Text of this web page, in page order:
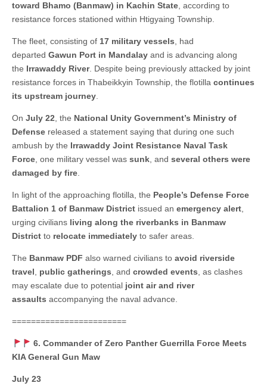
toward Bhamo (Banmaw) in Kachin State, according to
resistance forces stationed within Htigyaing Township.
The fleet, consisting of 17 military vessels, had
departed Gawun Port in Mandalay and is advancing along
the Irrawaddy River. Despite being previously attacked by joint
resistance forces in Thabeikkyin Township, the flotilla continues
its upstream journey.
On July 22, the National Unity Government’s Ministry of
Defense released a statement saying that during one such
ambush by the Irrawaddy Joint Resistance Naval Task
Force, one military vessel was sunk, and several others were
damaged by fire.
In light of the approaching flotilla, the People’s Defense Force
Battalion 1 of Banmaw District issued an emergency alert,
urging civilians living along the riverbanks in Banmaw
District to relocate immediately to safer areas.
The Banmaw PDF also warned civilians to avoid riverside
travel, public gatherings, and crowded events, as clashes
may escalate due to potential joint air and river
assaults accompanying the naval advance.
========================
6. Commander of Zero Panther Guerrilla Force Meets
KIA General Gun Maw
July 23